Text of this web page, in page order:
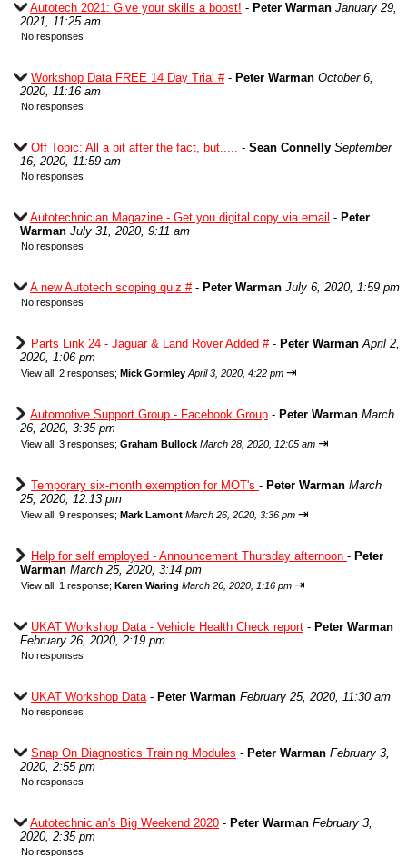
Autotech 2021: Give your skills a boost! - Peter Warman January 29,
2021, 11:25 am
No responses
Workshop Data FREE 14 Day Trial #- Peter Warman October 6,
2020, 11:16 am
No responses
Off Topic: All a bit after the fact, but..... - Sean Connelly September
16, 2020, 11:59 am
No responses
Autotechnician Magazine - Get you digital copy via email - Peter
Warman July 31, 2020, 9:11 am
No responses
A new Autotech scoping quiz #- Peter Warman July 6, 2020, 1:59 pm
No responses
Parts Link 24 - Jaguar & Land Rover Added #- Peter Warman April 2,
2020, 1:06 pm
View all; 2 responses; Mick Gormley April 3, 2020, 4:22 pm ⇥
Automotive Support Group - Facebook Group - Peter Warman March
26, 2020, 3:35 pm
View all; 3 responses; Graham Bullock March 28, 2020, 12:05 am ⇥
Temporary six-month exemption for MOT's - Peter Warman March
25, 2020, 12:13 pm
View all; 9 responses; Mark Lamont March 26, 2020, 3:36 pm ⇥
Help for self employed - Announcement Thursday afternoon - Peter
Warman March 25, 2020, 3:14 pm
View all; 1 response; Karen Waring March 26, 2020, 1:16 pm ⇥
UKAT Workshop Data - Vehicle Health Check report - Peter Warman
February 26, 2020, 2:19 pm
No responses
UKAT Workshop Data- Peter Warman February 25, 2020, 11:30 am
No responses
Snap On Diagnostics Training Modules - Peter Warman February 3,
2020, 2:55 pm
No responses
Autotechnician's Big Weekend 2020 - Peter Warman February 3,
2020, 2:35 pm
No responses